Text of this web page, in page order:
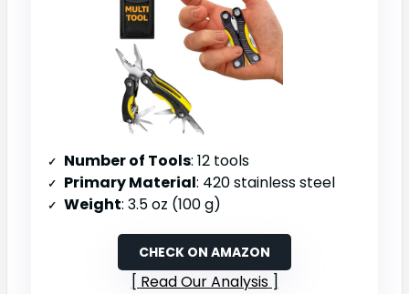
Number of Tools: 12 tools
Primary Material: 420 stainless steel
Weight: 3.5 oz (100 g)
CHECK ON AMAZON
Read Our Analysis